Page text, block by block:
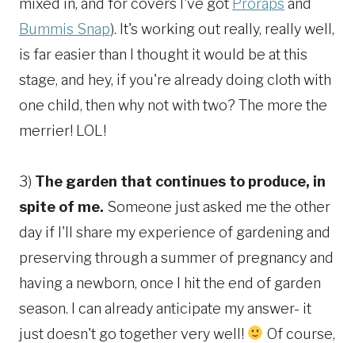
Bummis Snap). It's working out really, really well,
is far easier than I thought it would be at this
stage, and hey, if you're already doing cloth with
one child, then why not with two? The more the
merrier! LOL!
3) The garden that continues to produce, in
spite of me. Someone just asked me the other
day if I'll share my experience of gardening and
preserving through a summer of pregnancy and
having a newborn, once I hit the end of garden
season. I can already anticipate my answer- it
just doesn't go together very well!
Of course,